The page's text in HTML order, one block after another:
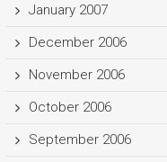
January 2007
December 2006
November 2006
October 2006
September 2006